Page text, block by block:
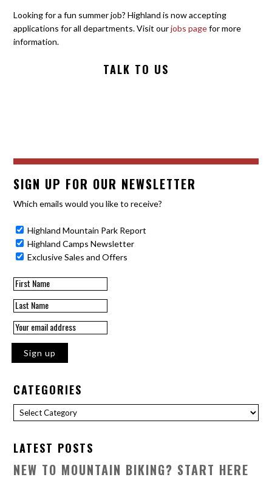
Looking for a fun summer job? Highland is now accepting
applications for all departments. Visit ourjobs pagefor more
information.
TALK TO US
SIGN UP FOR OUR NEWSLETTER
Which emails would you like to receive?
Highland Mountain Park Report
Highland Camps Newsletter
Exclusive Sales and Offers
CATEGORIES
Categories
LATEST POSTS
NEW TO MOUNTAIN BIKING? START HERE